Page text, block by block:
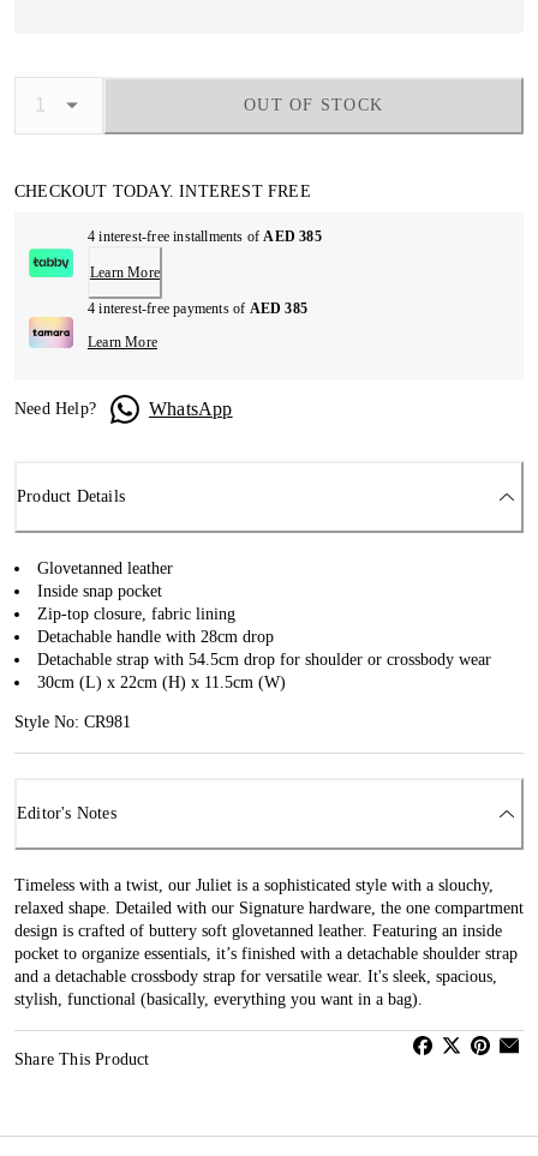
OUT OF STOCK
CHECKOUT TODAY. INTEREST FREE
4 interest-free installments ofAED 385
Learn More
4 interest-free payments of AED 385
Learn More
Need Help? WhatsApp
Product Details
Glovetanned leather
Inside snap pocket
Zip-top closure, fabric lining
Detachable handle with 28cm drop
Detachable strap with 54.5cm drop for shoulder or crossbody wear
30cm (L) x 22cm (H) x 11.5cm (W)
Style No: CR981
Editor's Notes
Timeless with a twist, our Juliet is a sophisticated style with a slouchy,
relaxed shape. Detailed with our Signature hardware, the one compartment
design is crafted of buttery soft glovetanned leather. Featuring an inside
pocket to organize essentials, it’s finished with a detachable shoulder strap
and a detachable crossbody strap for versatile wear. It's sleek, spacious,
stylish, functional (basically, everything you want in a bag).
Share This Product